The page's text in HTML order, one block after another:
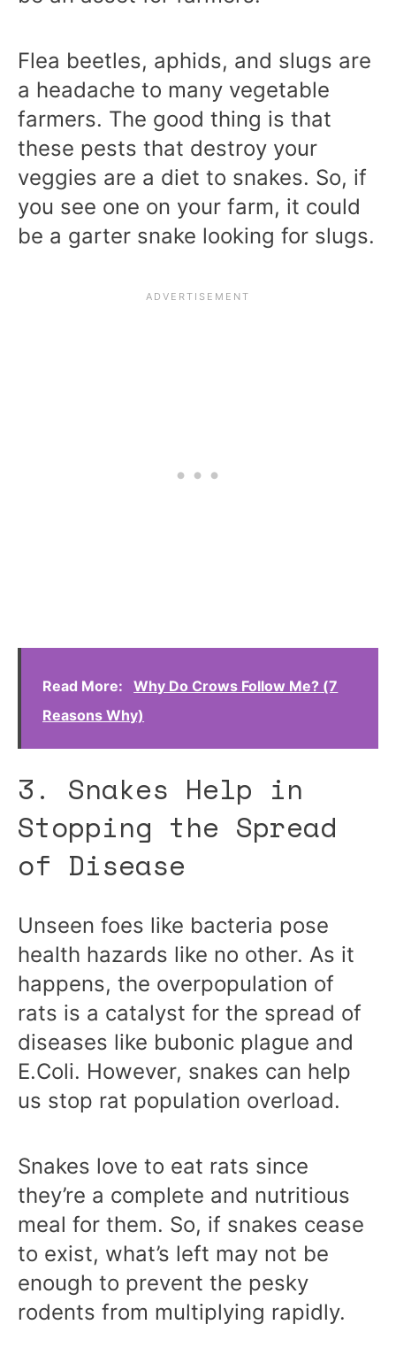
Flea beetles, aphids, and slugs are
a headache to many vegetable
farmers. The good thing is that
these pests that destroy your
veggies are a diet to snakes. So, if
you see one on your farm, it could
be a garter snake looking for slugs.
Read More:
Why Do Crows Follow Me? (7
Reasons Why)
3. Snakes Help in
Stopping the Spread
of Disease
Unseen foes like bacteria pose
health hazards like no other. As it
happens, the overpopulation of
rats is a catalyst for the spread of
diseases like bubonic plague and
E.Coli. However, snakes can help
us stop rat population overload.
Snakes love to eat rats since
they’re a complete and nutritious
meal for them. So, if snakes cease
to exist, what’s left may not be
enough to prevent the pesky
rodents from multiplying rapidly.